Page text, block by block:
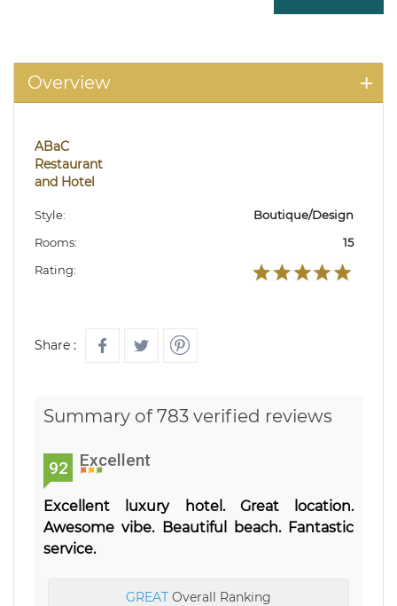
Overview
ABaC
Restaurant
and Hotel
Style:
Boutique/Design
Rooms:
15
Rating:
Share :
Summary of 783 verified reviews
92 Excellent
Excellent luxury hotel. Great location.
Awesome vibe. Beautiful beach. Fantastic
service.
GREAT Overall Ranking